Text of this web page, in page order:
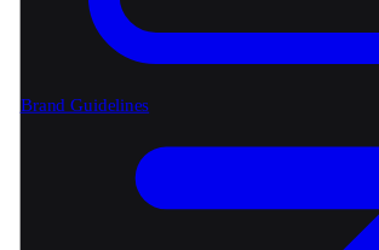
Brand Guidelines